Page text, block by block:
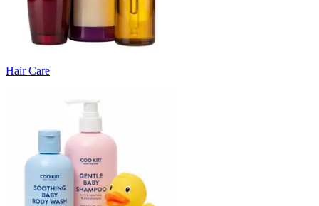
Hair Care